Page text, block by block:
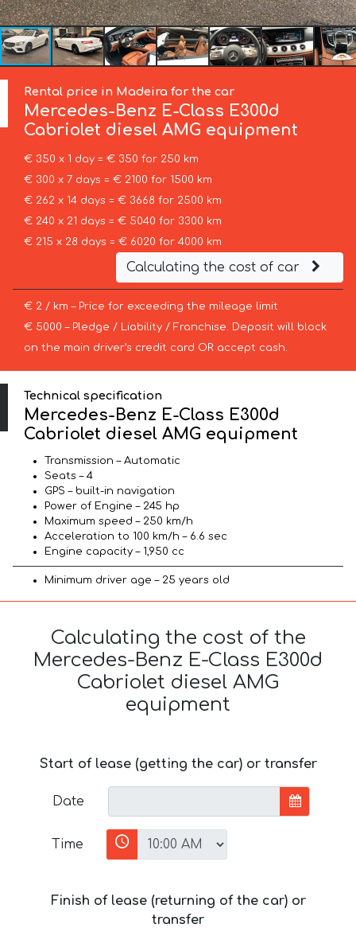
Rental price in Madeira for the car
Mercedes-Benz E-Class E300d
Cabriolet diesel AMG equipment
€ 350 x 1 day = € 350 for 250 km
€ 300 x 7 days = € 2100 for 1500 km
€ 262 x 14 days = € 3668 for 2500 km
€ 240 x 21 days = € 5040 for 3300 km
€ 215 x 28 days = € 6020 for 4000 km
Calculating the cost of car
€ 2 / km – Price for exceeding the mileage limit
€ 5000 – Pledge / Liability / Franchise. Deposit will block
on the main driver’s credit card OR accept cash.
Technical specification
Mercedes-Benz E-Class E300d
Cabriolet diesel AMG equipment
Transmission – Automatic
Seats – 4
GPS – built-in navigation
Power of Engine – 245 hp
Maximum speed – 250 km/h
Acceleration to 100 km/h – 6.6 sec
Engine capacity – 1,950 cc
Minimum driver age – 25 years old
Calculating the cost of the
Mercedes-Benz E-Class E300d
Cabriolet diesel AMG
equipment
Start of lease (getting the car) or transfer
Date
Time
Finish of lease (returning of the car) or
transfer